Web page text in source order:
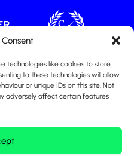
technologies like cookies to store
to these technologies will allow
or unique IDs on this site. Not
adversely affect certain features